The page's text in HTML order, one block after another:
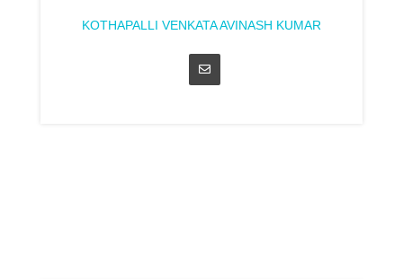
KOTHAPALLI VENKATA AVINASH KUMAR